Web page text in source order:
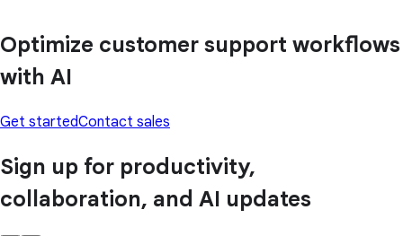
Optimize customer support workflows
with AI
Get startedContact sales
Sign up for productivity,
collaboration, and AI updates